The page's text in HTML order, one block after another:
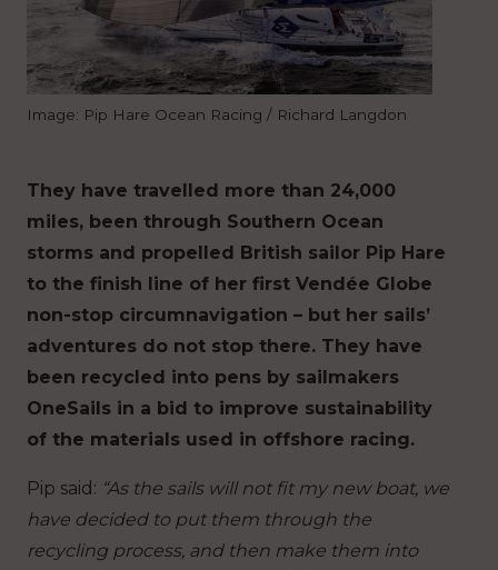
Image: Pip Hare Ocean Racing / Richard Langdon
They have travelled more than 24,000
miles, been through Southern Ocean
storms and propelled British sailor Pip Hare
to the finish line of her first Vendée Globe
non-stop circumnavigation – but her sails’
adventures do not stop there. They have
been recycled into pens by sailmakers
OneSails in a bid to improve sustainability
of the materials used in offshore racing.
Pip said: “As the sails will not fit my new boat, we
have decided to put them through the
recycling process, and then make them into